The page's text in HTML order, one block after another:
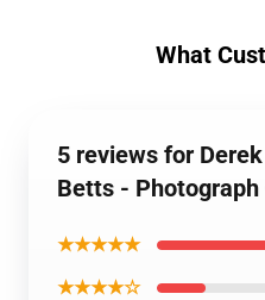
What
5 reviews for
Betts - Photograph
★★★★★
★★★★☆